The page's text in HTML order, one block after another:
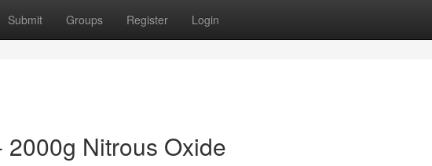
Submit Groups Register Login
Nitrous Oxide